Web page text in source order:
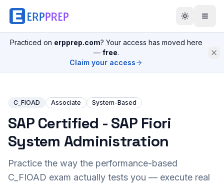
Practiced on erpprep.com? Your access has moved here
— free.
Claim your access
C_FIOAD Associate System-Based
SAP Certified - SAP Fiori
System Administration
Practice the way the performance-based
C_FIOAD exam actually tests you — execute real